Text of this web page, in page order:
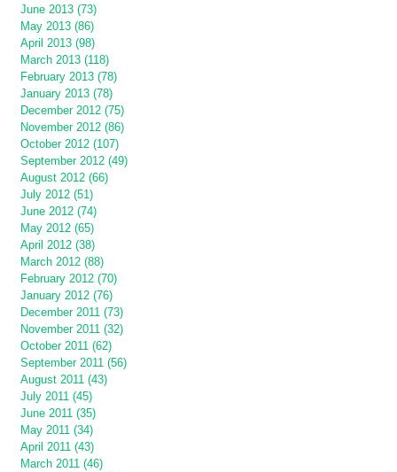
June 2013 (73)
May 2013 (86)
April 2013 (98)
March 2013 (118)
February 2013 (78)
January 2013 (78)
December 2012 (75)
November 2012 (86)
October 2012 (107)
September 2012 (49)
August 2012 (66)
July 2012 (51)
June 2012 (74)
May 2012 (65)
April 2012 (38)
March 2012 (88)
February 2012 (70)
January 2012 (76)
December 2011 (73)
November 2011 (32)
October 2011 (62)
September 2011 (56)
August 2011 (43)
July 2011 (45)
June 2011 (35)
May 2011 (34)
April 2011 (43)
March 2011 (46)